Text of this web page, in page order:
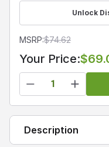
Unlock
MSRP:$74.62
Your Price:
Description